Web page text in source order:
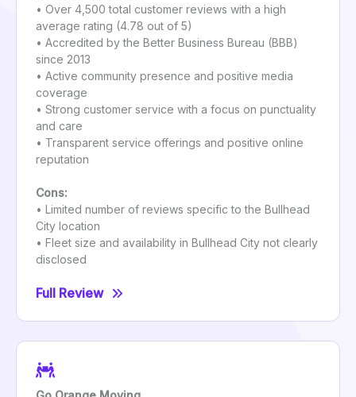
• Over 4,500 total customer reviews with a high
average rating (4.78 out of 5)
• Accredited by the Better Business Bureau (BBB)
since 2013
• Active community presence and positive media
coverage
• Strong customer service with a focus on punctuality
and care
• Transparent service offerings and positive online
reputation
Cons:
• Limited number of reviews specific to the Bullhead
City location
• Fleet size and availability in Bullhead City not clearly
disclosed
Full Review